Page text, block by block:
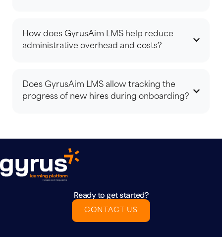
How does GyrusAim LMS help reduce
administrative overhead and costs?
Does GyrusAim LMS allow tracking the
progress of new hires during onboarding?
Ready to get started?
CONTACT US